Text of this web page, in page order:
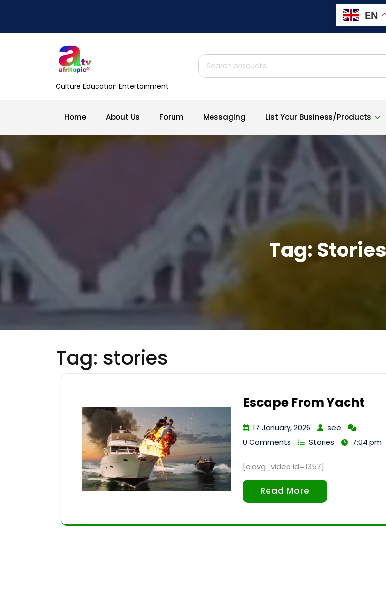
EN
Culture Education Entertainment
Search
for:
Home About Us Forum Messaging List Your Business/Products
Tag: Stories
Tag: stories
Escape From Yacht
17 January, 2026
see
0 Comments
Stories 7:04 pm
[aiovg_video id=1357]
Read More